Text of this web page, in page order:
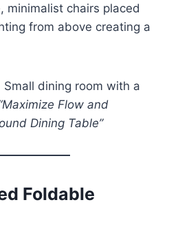
chairs placed
from above creating a
Small dining room with a
Flow and
Dining Table”
Foldable